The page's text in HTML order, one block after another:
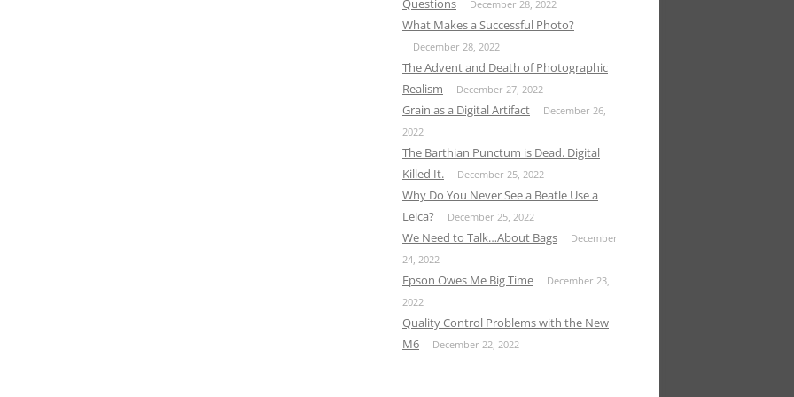
Questions
December 28, 2022
What Makes a Successful Photo?
December 28, 2022
The Advent and Death of Photographic
Realism
December 27, 2022
Grain as a Digital Artifact
December 26,
2022
The Barthian Punctum is Dead. Digital
Killed It.
December 25, 2022
Why Do You Never See a Beatle Use a
Leica?
December 25, 2022
We Need to Talk…About Bags
December
24, 2022
Epson Owes Me Big Time
December 23,
2022
Quality Control Problems with the New
M6
December 22, 2022